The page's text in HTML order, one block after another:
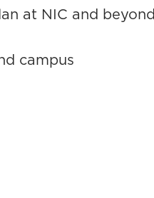
at NIC and beyond
campus